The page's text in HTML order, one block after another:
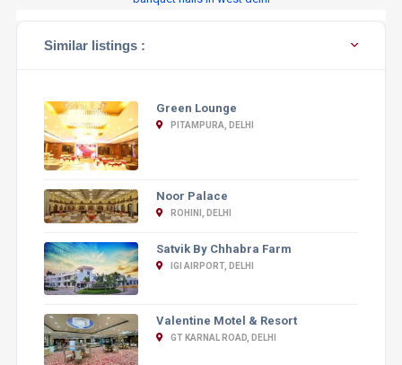
Similar listings :
Green Lounge
PITAMPURA, DELHI
Noor Palace
ROHINI, DELHI
Satvik By Chhabra Farm
IGI AIRPORT, DELHI
Valentine Motel & Resort
GT KARNAL ROAD, DELHI